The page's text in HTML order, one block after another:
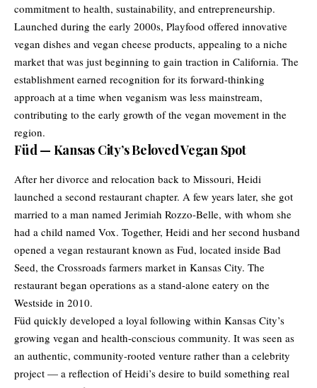
commitment to health, sustainability, and entrepreneurship.
Launched during the early 2000s, Playfood offered innovative
vegan dishes and vegan cheese products, appealing to a niche
market that was just beginning to gain traction in California. The
establishment earned recognition for its forward-thinking
approach at a time when veganism was less mainstream,
contributing to the early growth of the vegan movement in the
region.
Füd — Kansas City’s Beloved Vegan Spot
After her divorce and relocation back to Missouri, Heidi
launched a second restaurant chapter. A few years later, she got
married to a man named Jerimiah Rozzo-Belle, with whom she
had a child named Vox. Together, Heidi and her second husband
opened a vegan restaurant known as Fud, located inside Bad
Seed, the Crossroads farmers market in Kansas City. The
restaurant began operations as a stand-alone eatery on the
Westside in 2010.
Füd quickly developed a loyal following within Kansas City’s
growing vegan and health-conscious community. It was seen as
an authentic, community-rooted venture rather than a celebrity
project — a reflection of Heidi’s desire to build something real